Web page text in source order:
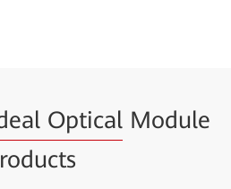
Optical Module